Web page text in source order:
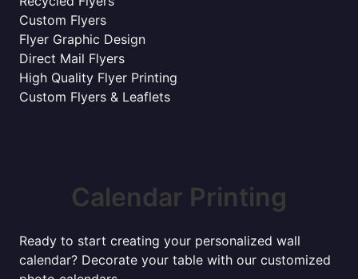
Custom Flyers
Flyer Graphic Design
Direct Mail Flyers
High Quality Flyer Printing
Custom Flyers & Leaflets
Calendar Printing
Ready to start creating your personalized wall
calendar? Decorate your table with our customized